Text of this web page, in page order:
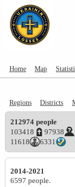
Home Map
Regions Districts
212974 people
103418
97938
11618
6331
2014-2021
6597 people.